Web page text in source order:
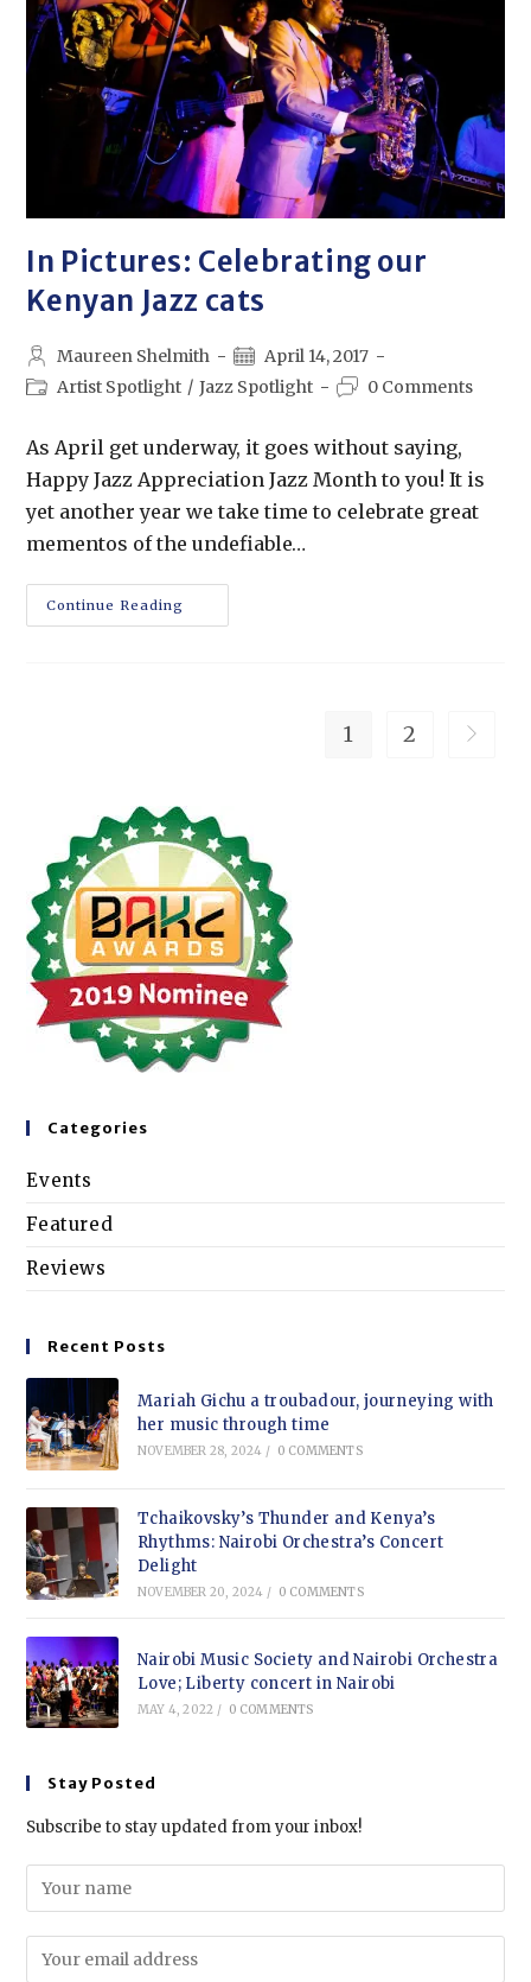
In Pictures: Celebrating our
Kenyan Jazz cats
Maureen Shelmith
April 14, 2017
Artist Spotlight / Jazz Spotlight 0 Comments
As April get underway, it goes without saying,
Happy Jazz Appreciation Jazz Month to you! It is
yet another year we take time to celebrate great
mementos of the undefiable…
Continue Reading
1 2
Categories
Events
Featured
Reviews
Recent Posts
Mariah Gichu a troubadour, journeying with
her music through time
NOVEMBER 28, 2024 / 0 COMMENTS
Tchaikovsky’s Thunder and Kenya’s
Rhythms: Nairobi Orchestra’s Concert
Delight
NOVEMBER 20, 2024 / 0 COMMENTS
Nairobi Music Society and Nairobi Orchestra
Love; Liberty concert in Nairobi
MAY 4, 2022 / 0 COMMENTS
Stay Posted
Subscribe to stay updated from your inbox!